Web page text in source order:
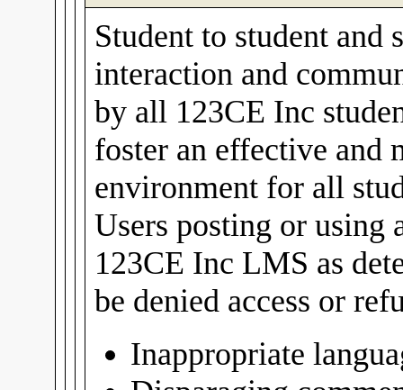
Student to student and
interaction and
by all 123CE Inc
foster an effective and
environment for all
Users posting or
123CE Inc LMS as
be denied access or
Inappropriate